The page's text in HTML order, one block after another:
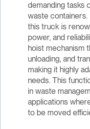
demanding tasks
waste containers.
this truck is
power, and
hoist mechanism
unloading, and
making it highly
needs. This
in waste
applications
to be moved